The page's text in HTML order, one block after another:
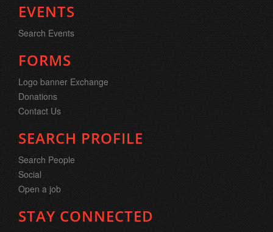
EVENTS
Search Events
FORMS
Logo banner Exchange
Donations
Contact Us
SEARCH PROFILE
Search People
Social
Open a job
STAY CONNECTED